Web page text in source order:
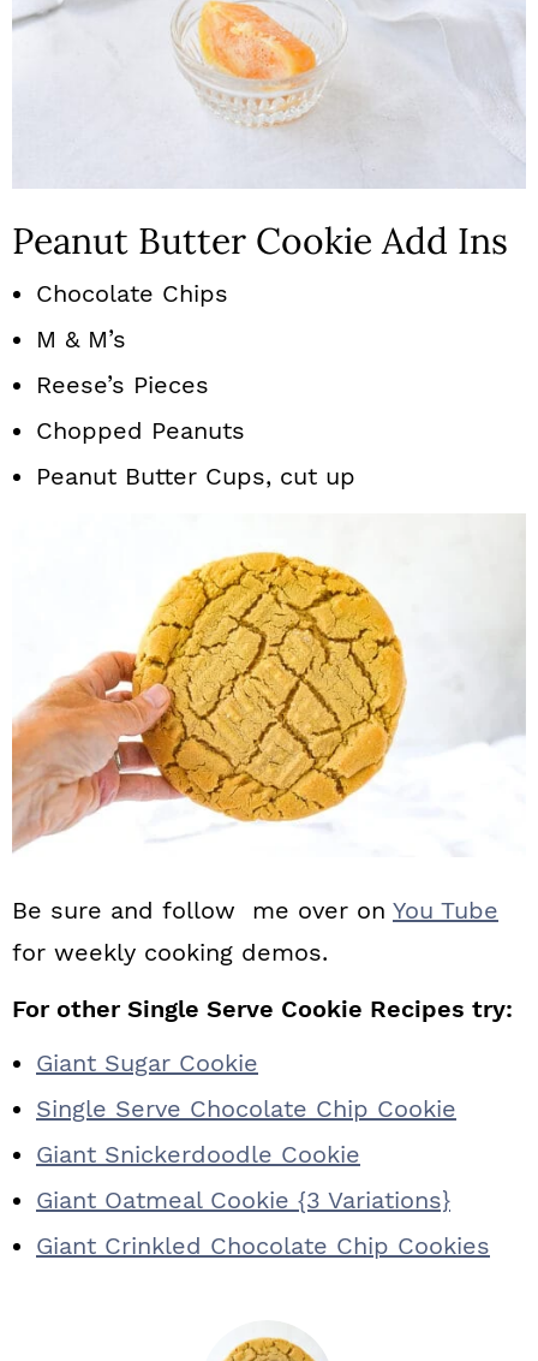
Peanut Butter Cookie Add Ins
Chocolate Chips
M & M’s
Reese’s Pieces
Chopped Peanuts
Peanut Butter Cups, cut up
Be sure and follow me over on You Tube
for weekly cooking demos.
For other Single Serve Cookie Recipes try:
Giant Sugar Cookie
Single Serve Chocolate Chip Cookie
Giant Snickerdoodle Cookie
Giant Oatmeal Cookie {3 Variations}
Giant Crinkled Chocolate Chip Cookies